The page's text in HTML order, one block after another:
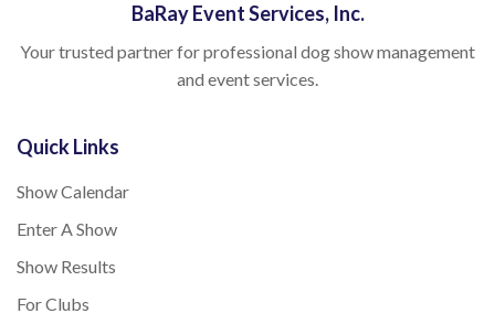
BaRay Event Services, Inc.
Your trusted partner for professional dog show management
and event services.
Quick Links
Show Calendar
Enter A Show
Show Results
For Clubs